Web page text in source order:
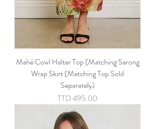
Mahé Cowl Halter Top (Matching Sarong
Wrap Skirt (Matching Top Sold
Separately)
Price
TTD 495.00